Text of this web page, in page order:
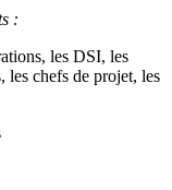
:
les DSI, les
les chefs de projet, les